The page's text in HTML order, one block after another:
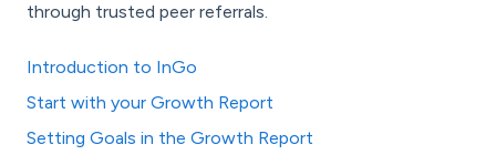
through trusted peer referrals.
Introduction to InGo
Start with your Growth Report
Setting Goals in the Growth Report